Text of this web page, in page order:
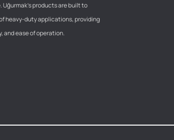
products are built to
heavy-duty applications, providing
and ease of operation.